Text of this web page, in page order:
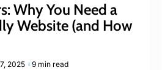
Why You Need a
Website (and How
2025 9 min read